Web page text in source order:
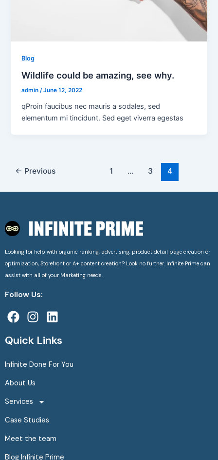
Blog
Wildlife could be amazing, see why.
admin/June 12, 2022
qProin faucibus nec mauris a sodales, sed
elementum mi tincidunt. Sed eget viverra egestas
← Previous 1 … 3 4
Looking for help with organic ranking, advertising, product detail page creation or
optimization, Storefront or A+ content creation? Look no further. Infinite Prime can
assist with all of your Marketing needs.
Follow Us:
F
a
c
b
o
k
I
n
s
a
r
a
L
i
n
e
Quick Links
Infinite Done For You
About Us
Services
Case Studies
Meet the team
Blog Infinite Prime